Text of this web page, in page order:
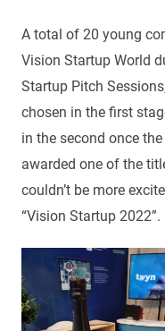
A total of 20 young
Vision Startup World
Startup Pitch
chosen in the first
in the second once
awarded one of the
couldn’t be more
“Vision Startup 2022”.